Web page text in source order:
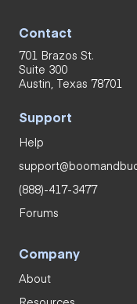
Contact
701 Brazos St.
Suite 300
Austin, Texas 78701
Support
Help
(888)-417-3477
Forums
Company
About